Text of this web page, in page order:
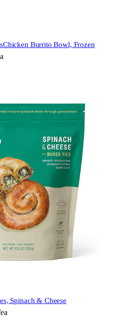
Chicken Burrito Bowl, Frozen
Spinach & Cheese